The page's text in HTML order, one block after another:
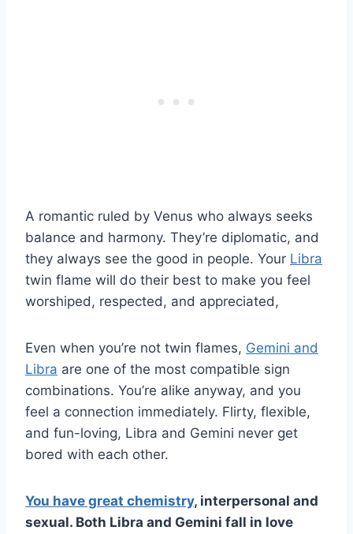
A romantic ruled by Venus who always seeks
balance and harmony. They’re diplomatic, and
they always see the good in people. Your Libra
twin flame will do their best to make you feel
worshiped, respected, and appreciated,
Even when you’re not twin flames, Gemini and
Libra are one of the most compatible sign
combinations. You’re alike anyway, and you
feel a connection immediately. Flirty, flexible,
and fun-loving, Libra and Gemini never get
bored with each other.
You have great chemistry, interpersonal and
sexual. Both Libra and Gemini fall in love